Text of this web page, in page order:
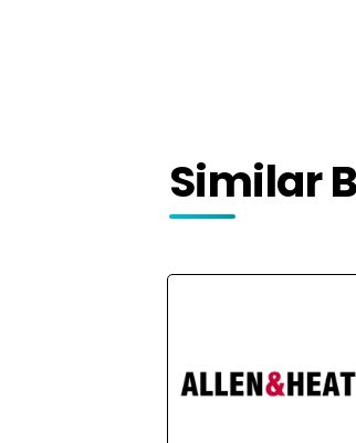
Similar